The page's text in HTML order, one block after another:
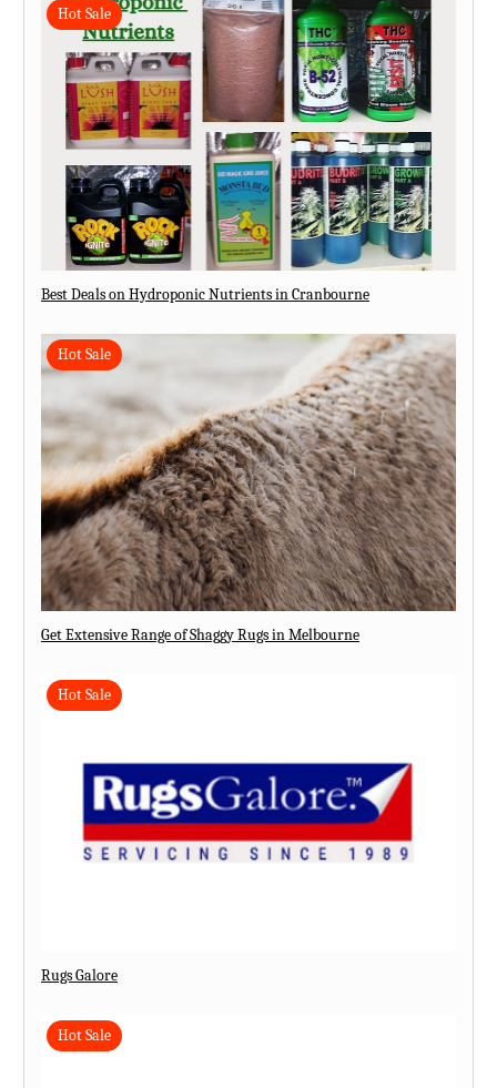
Hot Sale
Best Deals on Hydroponic Nutrients in Cranbourne
Hot Sale
Get Extensive Range of Shaggy Rugs in Melbourne
Hot Sale
Rugs Galore
Hot Sale